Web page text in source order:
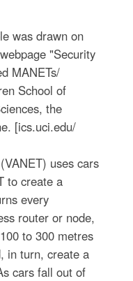
was drawn on
"Security
MANETs/
School of
the
[ics.uci.edu/
uses cars
to create a
every
router or node,
to 300 metres
in turn, create a
cars fall out of